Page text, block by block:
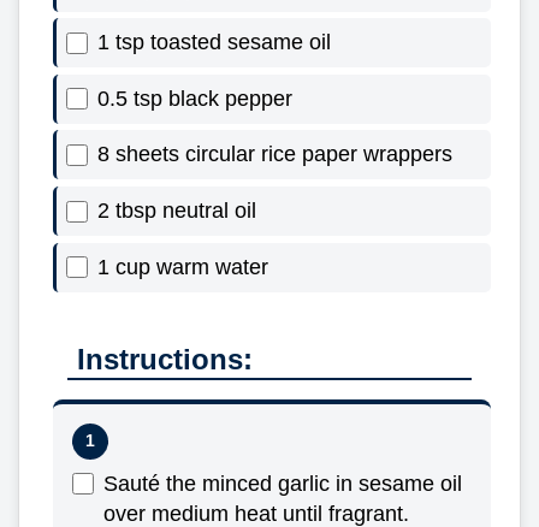
1 tsp toasted sesame oil
0.5 tsp black pepper
8 sheets circular rice paper wrappers
2 tbsp neutral oil
1 cup warm water
Instructions:
Sauté the minced garlic in sesame oil
over medium heat until fragrant.